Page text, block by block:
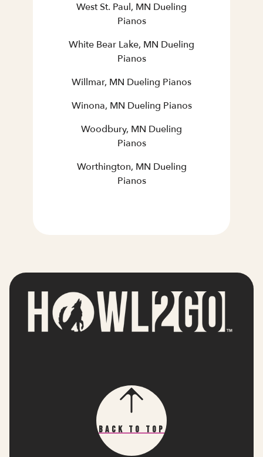
West St. Paul, MN Dueling
Pianos
White Bear Lake, MN Dueling
Pianos
Willmar, MN Dueling Pianos
Winona, MN Dueling Pianos
Woodbury, MN Dueling
Pianos
Worthington, MN Dueling
Pianos
Back To Top